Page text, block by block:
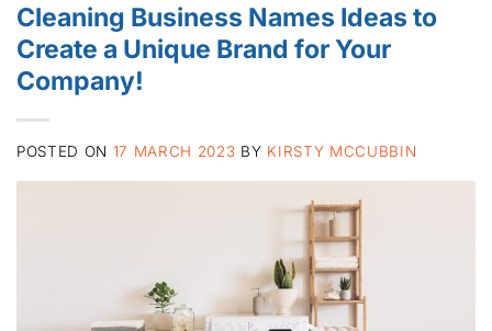
Cleaning Business Names Ideas to
Create a Unique Brand for Your
Company!
POSTED ON 17 MARCH 2023 BY KIRSTY MCCUBBIN